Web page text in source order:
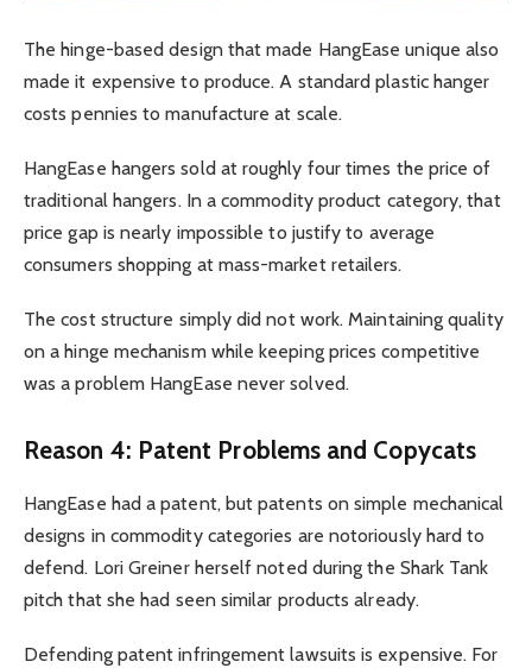
The hinge-based design that made HangEase unique also
made it expensive to produce. A standard plastic hanger
costs pennies to manufacture at scale.
HangEase hangers sold at roughly four times the price of
traditional hangers. In a commodity product category, that
price gap is nearly impossible to justify to average
consumers shopping at mass-market retailers.
The cost structure simply did not work. Maintaining quality
on a hinge mechanism while keeping prices competitive
was a problem HangEase never solved.
Reason 4: Patent Problems and Copycats
HangEase had a patent, but patents on simple mechanical
designs in commodity categories are notoriously hard to
defend. Lori Greiner herself noted during the Shark Tank
pitch that she had seen similar products already.
Defending patent infringement lawsuits is expensive. For